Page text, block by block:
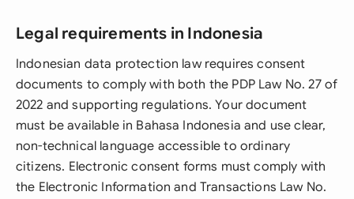
Legal requirements in Indonesia
Indonesian data protection law requires consent
documents to comply with both the PDP Law No. 27 of
2022 and supporting regulations. Your document
must be available in Bahasa Indonesia and use clear,
non-technical language accessible to ordinary
citizens. Electronic consent forms must comply with
the Electronic Information and Transactions Law No.